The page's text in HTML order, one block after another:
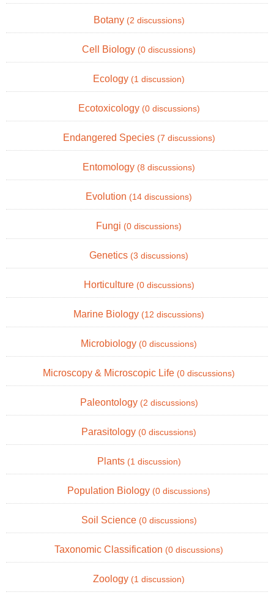
Botany (2 discussions)
Cell Biology (0 discussions)
Ecology (1 discussion)
Ecotoxicology (0 discussions)
Endangered Species (7 discussions)
Entomology (8 discussions)
Evolution (14 discussions)
Fungi (0 discussions)
Genetics (3 discussions)
Horticulture (0 discussions)
Marine Biology (12 discussions)
Microbiology (0 discussions)
Microscopy & Microscopic Life (0 discussions)
Paleontology (2 discussions)
Parasitology (0 discussions)
Plants (1 discussion)
Population Biology (0 discussions)
Soil Science (0 discussions)
Taxonomic Classification (0 discussions)
Zoology (1 discussion)